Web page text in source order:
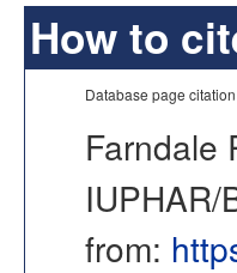
How to
Database page
Farndale
IUPHAR/
from: